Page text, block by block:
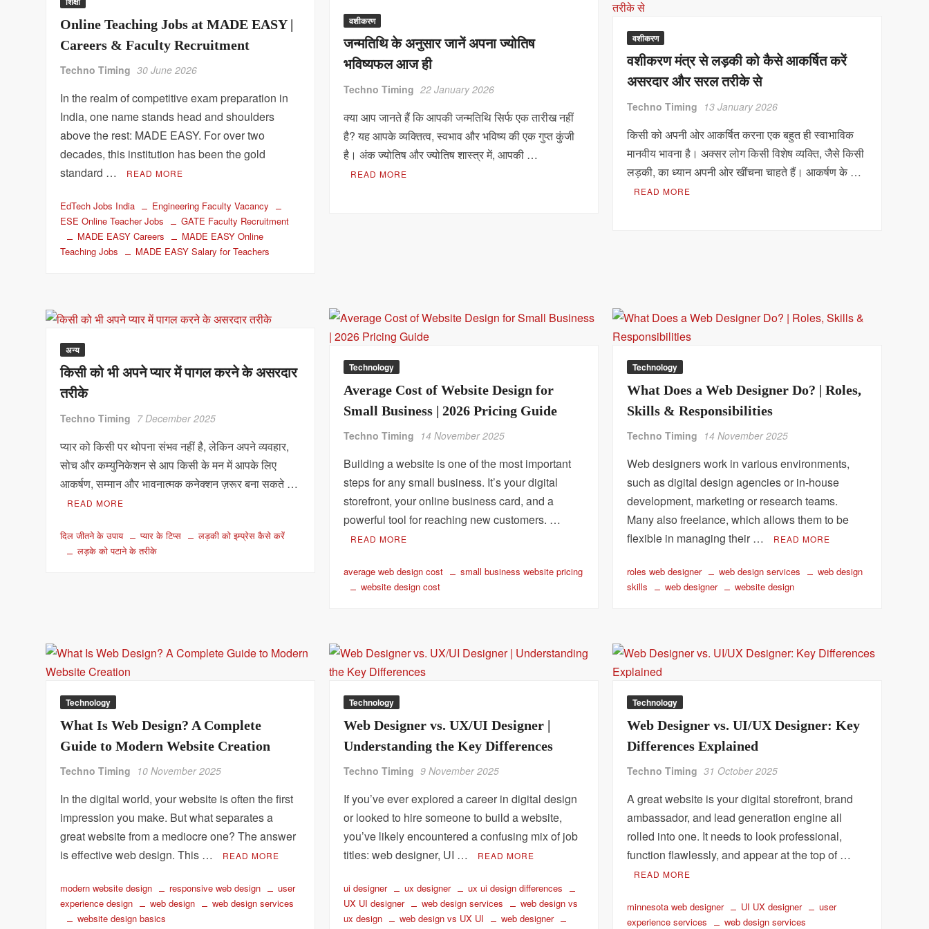
Online Teaching Jobs at MADE EASY |
Careers & Faculty Recruitment
Techno Timing 30 June 2026
In the realm of competitive exam preparation in
India, one name stands head and shoulders
above the rest: MADE EASY. For over two
decades, this institution has been the gold
standard …
READ MORE
EdTech Jobs India
Engineering Faculty Vacancy
ESE Online Teacher Jobs
GATE Faculty Recruitment
MADE EASY Careers
MADE EASY Online
Teaching Jobs
MADE EASY Salary for Teachers
वशीकरण
जन्मतिथि के अनुसार जानें अपना ज्योतिष
भविष्यफल आज ही
Techno Timing 22 January 2026
क्या आप जानते हैं कि आपकी जन्मतिथि सिर्फ एक तारीख नहीं
है? यह आपके व्यक्तित्व, स्वभाव और भविष्य की एक गुप्त कुंजी
है। अंक ज्योतिष और ज्योतिष शास्त्र में, आपकी …
READ MORE
वशीकरण
वशीकरण मंत्र से लड़की को कैसे आकर्षित करें
असरदार और सरल तरीके से
Techno Timing 13 January 2026
किसी को अपनी ओर आकर्षित करना एक बहुत ही स्वाभाविक
मानवीय भावना है। अक्सर लोग किसी विशेष व्यक्ति, जैसे किसी
लड़की, का ध्यान अपनी ओर खींचना चाहते हैं। आकर्षण के …
READ MORE
अन्य
किसी को भी अपने प्यार में पागल करने के असरदार
तरीके
Techno Timing 7 December 2025
प्यार को किसी पर थोपना संभव नहीं है, लेकिन अपने व्यवहार,
सोच और कम्युनिकेशन से आप किसी के मन में आपके लिए
आकर्षण, सम्मान और भावनात्मक कनेक्शन ज़रूर बना सकते …
READ MORE
दिल जीतने के उपाय प्यार के टिप्स
लड़की को इम्प्रेस कैसे करें
लड़के को पटाने के तरीके
Technology
Average Cost of Website Design for
Small Business | 2026 Pricing Guide
Techno Timing 14 November 2025
Building a website is one of the most important
steps for any small business. It’s your digital
storefront, your online business card, and a
powerful tool for reaching new customers. …
READ MORE
average web design cost
small business website pricing
website design cost
Technology
What Does a Web Designer Do? | Roles,
Skills & Responsibilities
Techno Timing 14 November 2025
Web designers work in various environments,
such as digital design agencies or in-house
development, marketing or research teams.
Many also freelance, which allows them to be
flexible in managing their …
READ MORE
roles web designer web design services
web design
skills
web designer website design
Technology
What Is Web Design? A Complete
Guide to Modern Website Creation
Techno Timing 10 November 2025
In the digital world, your website is often the first
impression you make. But what separates a
great website from a mediocre one? The answer
is effective web design. This …
READ MORE
modern website design responsive web design
user
experience design
web design
web design services
website design basics
Technology
Web Designer vs. UX/UI Designer |
Understanding the Key Differences
Techno Timing 9 November 2025
If you’ve ever explored a career in digital design
or looked to hire someone to build a website,
you’ve likely encountered a confusing mix of job
titles: web designer, UI …
READ MORE
ui designer ux designer
ux ui design differences
UX UI designer
web design services
web design vs
ux design
web design vs UX UI
web designer
Technology
Web Designer vs. UI/UX Designer: Key
Differences Explained
Techno Timing 31 October 2025
A great website is your digital storefront, brand
ambassador, and lead generation engine all
rolled into one. It needs to look professional,
function flawlessly, and appear at the top of …
READ MORE
minnesota web designer UI UX designer
user
experience services
web design services